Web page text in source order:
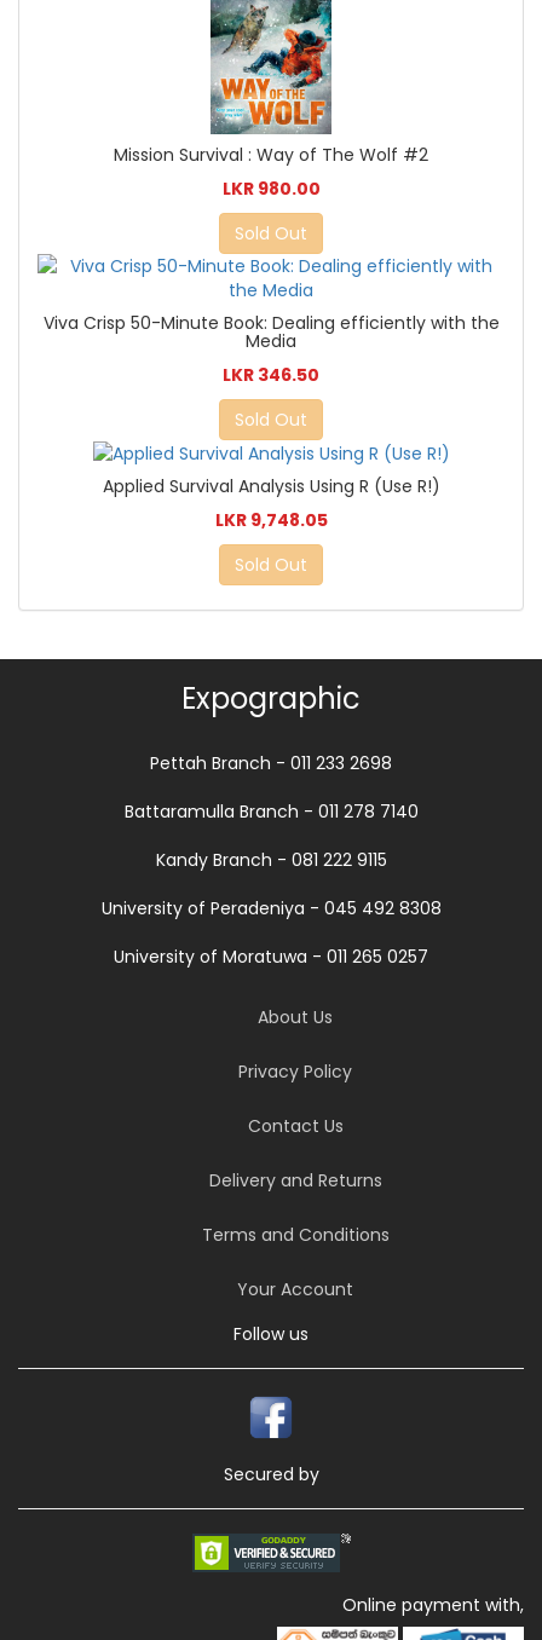
Mission Survival : Way of The Wolf #2
LKR 980.00
Sold Out
Viva Crisp 50-Minute Book: Dealing efficiently with the
Media
LKR 346.50
Sold Out
Applied Survival Analysis Using R (Use R!)
LKR 9,748.05
Sold Out
Expographic
Pettah Branch - 011 233 2698
Battaramulla Branch - 011 278 7140
Kandy Branch - 081 222 9115
University of Peradeniya - 045 492 8308
University of Moratuwa - 011 265 0257
About Us
Privacy Policy
Contact Us
Delivery and Returns
Terms and Conditions
Your Account
Follow us
Secured by
Online payment with,